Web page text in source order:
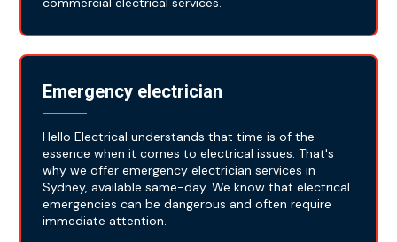
Emergency electrician
Hello Electrical understands that time is of the
essence when it comes to electrical issues. That's
why we offer emergency electrician services in
Sydney, available same-day. We know that electrical
emergencies can be dangerous and often require
immediate attention.